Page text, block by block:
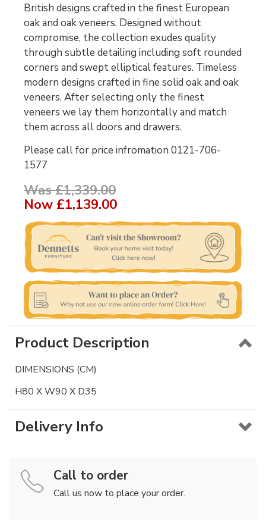
British designs crafted in the finest European
oak and oak veneers. Designed without
compromise, the collection exudes quality
through subtle detailing including soft rounded
corners and swept elliptical features. Timeless
modern designs crafted in fine solid oak and oak
veneers. After selecting only the finest
veneers we lay them horizontally and match
them across all doors and drawers.
Please call for price infromation 0121-706-
1577
Was £1,339.00
Now £1,139.00
Product Description
DIMENSIONS (CM)
H80 X W90 X D35
Delivery Info
Call to order
Call us now to place your order.